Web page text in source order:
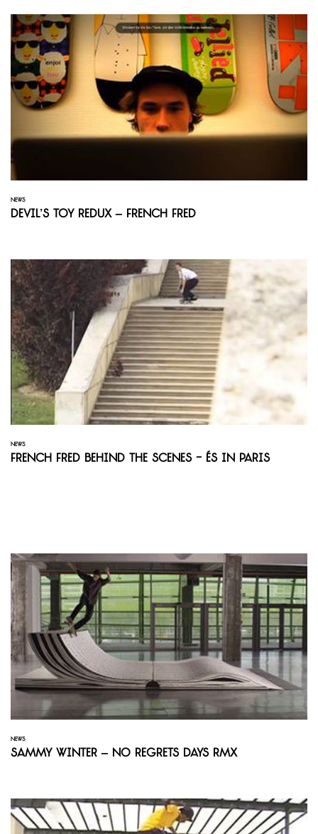
NEWS
Devil’s Toy Redux – French Fred
NEWS
French Fred Behind the Scenes - És in Paris
NEWS
Sammy Winter – No Regrets Days Rmx